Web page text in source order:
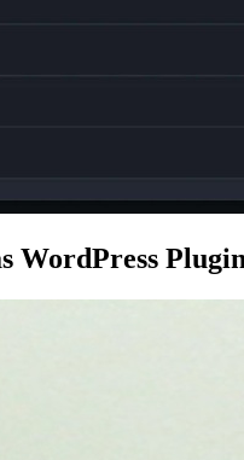
WordPress